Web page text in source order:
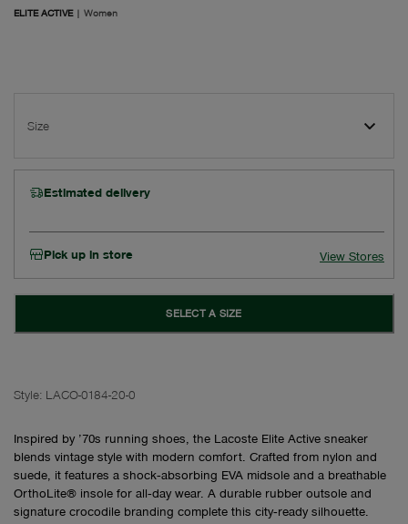
ELITE ACTIVE| Women
Size
Estimated delivery
Pick up in store View Stores
SELECT A SIZE
Style: LACO-0184-20-0
Inspired by ’70s running shoes, the Lacoste Elite Active sneaker
blends vintage style with modern comfort. Crafted from nylon and
suede, it features a shock‑absorbing EVA midsole and a breathable
OrthoLite® insole for all‑day wear. A durable rubber outsole and
signature crocodile branding complete this city‑ready silhouette.